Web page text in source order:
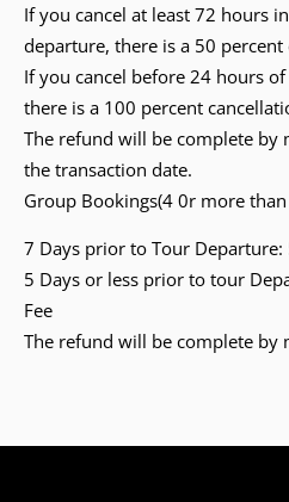
If you cancel at least 72 hours
departure, there is a 50 percent
If you cancel before 24 hours
there is a 100 percent
The refund will be complete by
the transaction date.
Group Bookings(4 0r more
7 Days prior to Tour Departure:
5 Days or less prior to tour
Fee
The refund will be complete by